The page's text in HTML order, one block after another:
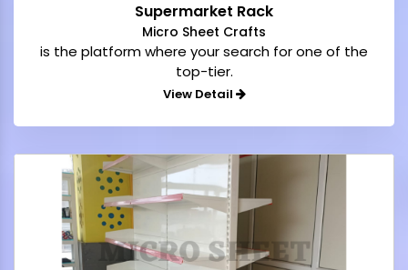
Supermarket Rack
Micro Sheet Crafts
is the platform where your search for one of the
top-tier.
View Detail